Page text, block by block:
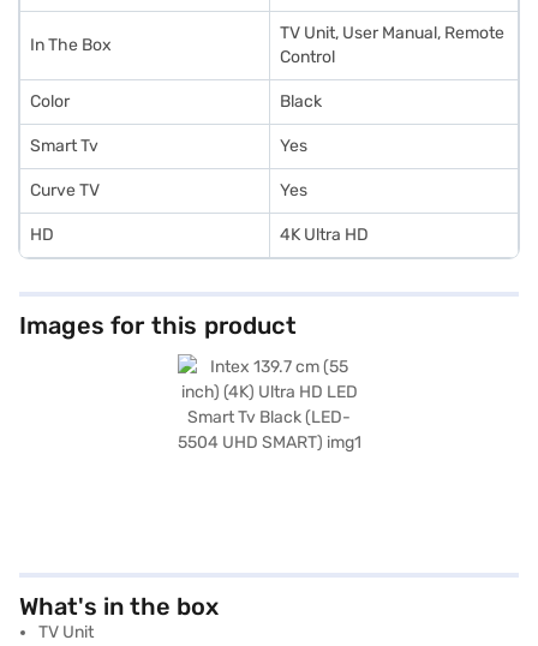
In The Box
TV Unit, User Manual, Remote
Control
Color Black
Smart Tv Yes
Curve TV Yes
HD 4K Ultra HD
Images for this product
What's in the box
TV Unit